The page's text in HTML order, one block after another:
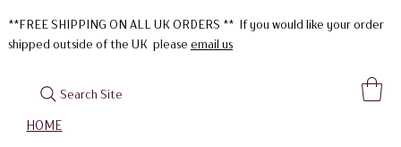
HOME
**FREE SHIPPING ON ALL UK ORDERS ** If you would like your order
shipped outside of the UK please email us
Search Site